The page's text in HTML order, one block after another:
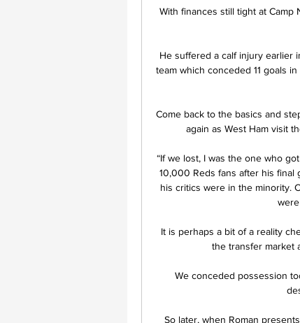
With finances still tight at
He suffered a calf injury earlier
team which conceded 11 goals
Come back to the basics and
again as West Ham visit
“If we lost, I was the one who
10,000 Reds fans after his final
his critics were in the minority.
It is perhaps a bit of a reality
the transfer market
We conceded possession
So later, when Roman